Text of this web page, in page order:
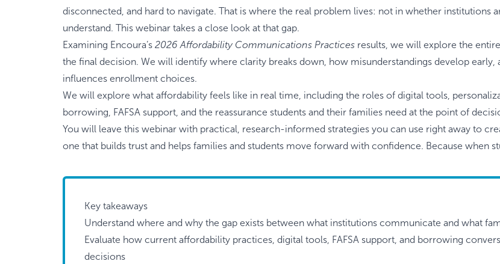
disconnected, and hard to navigate. That is where the real problem lives: not in whether
understand. This webinar takes a close look at that gap.
Examining Encoura’s 2026 Affordability Communications Practices results, we will explore the
the final decision. We will identify where clarity breaks down, how misunderstandings develop
influences enrollment choices.
We will explore what affordability feels like in real time, including the roles of digital tools,
borrowing, FAFSA support, and the reassurance students and their families need at the point of
You will leave this webinar with practical, research-informed strategies you can use right away to
one that builds trust and helps families and students move forward with confidence. Because when
Key takeaways
Understand where and why the gap exists between what institutions communicate and what
Evaluate how current affordability practices, digital tools, FAFSA support, and borrowing
decisions